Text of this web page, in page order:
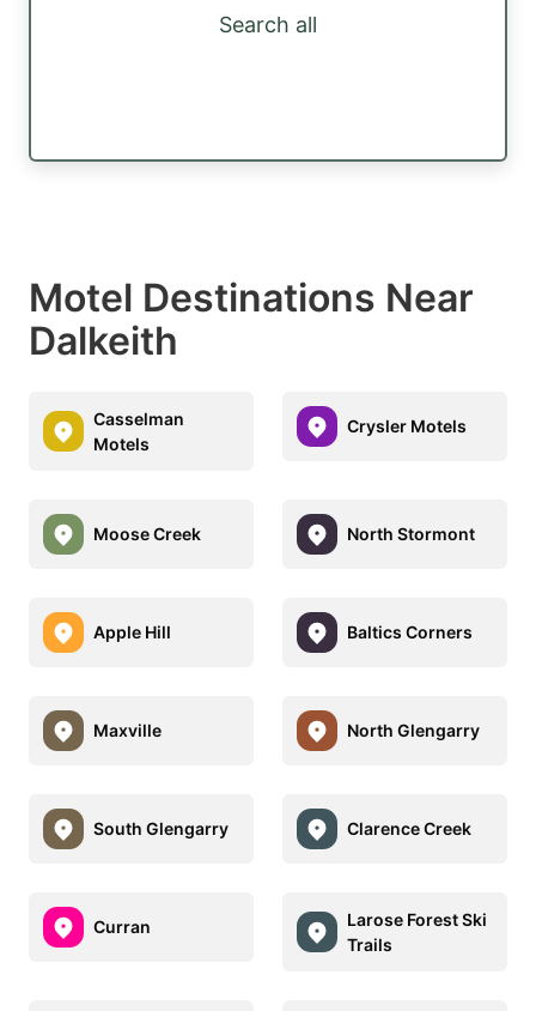
Search all
Motel Destinations Near
Dalkeith
Casselman
Motels
Crysler Motels
Moose Creek North Stormont
Apple Hill Baltics Corners
Maxville North Glengarry
South Glengarry Clarence Creek
Curran
Larose Forest Ski
Trails